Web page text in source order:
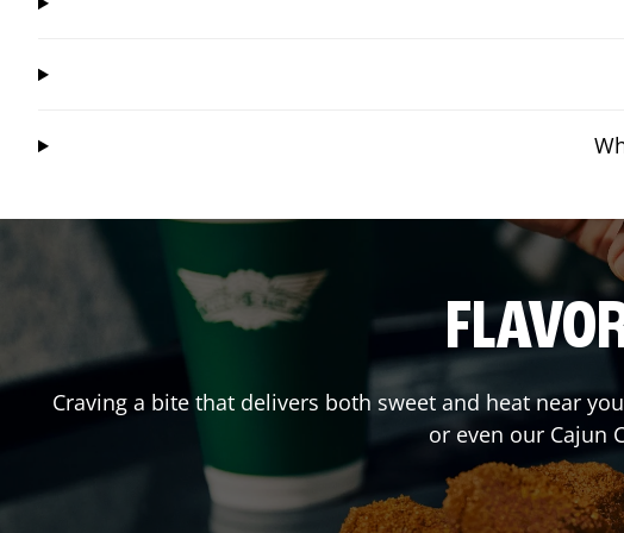
Craving a bite that delivers both sweet and heat near
or even our Cajun